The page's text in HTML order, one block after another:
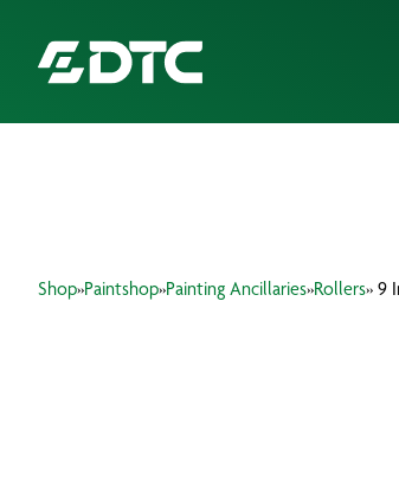
Shop»Paintshop»Painting Ancillaries»Rollers» 9